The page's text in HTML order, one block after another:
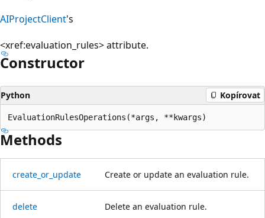
AIProjectClient's
<xref:evaluation_rules>attribute.
Constructor
Python Kopírovat
EvaluationRulesOperations(*args, **kwargs)
Methods
create_or_update Create or update an evaluation rule.
delete
Delete an evaluation rule.